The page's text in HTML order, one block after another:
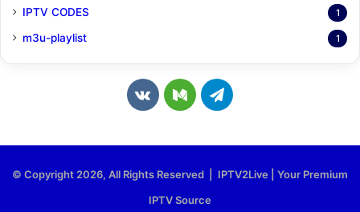
IPTV CODES 1
m3u-playlist 1
v
M
T
© Copyright 2026, All Rights Reserved | IPTV2Live | Your Premium
IPTV Source